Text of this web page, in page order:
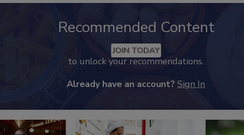
Recommended Content
JOIN TODAY
to unlock your recommendations.
Already have an account? Sign In